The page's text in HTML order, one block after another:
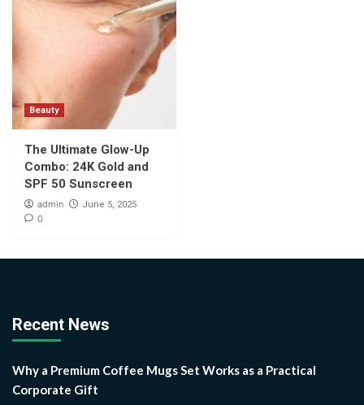
Beauty
The Ultimate Glow-Up
Combo: 24K Gold and
SPF 50 Sunscreen
admin June 5, 2025
0
Recent News
Why a Premium Coffee Mugs Set Works as a Practical
Corporate Gift